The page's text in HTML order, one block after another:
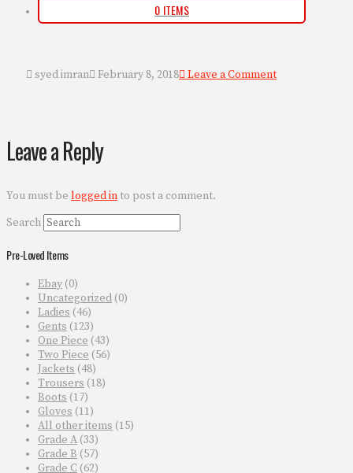
0 ITEMS
syed imran February 8, 2018 Leave a Comment
Leave a Reply
You must be logged into post a comment.
Search
Pre-Loved Items
Ebay (0)
Uncategorized (0)
Ladies (46)
Gents (123)
One Piece (43)
Two Piece (56)
Jackets (48)
Trousers (18)
Boots (17)
Gloves (11)
All other items (15)
Grade A (33)
Grade B (57)
Grade C (62)